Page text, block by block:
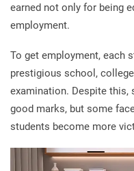
earned not only for being
employment.
To get employment, each
prestigious school,
examination. Despite this,
good marks, but some
students become more